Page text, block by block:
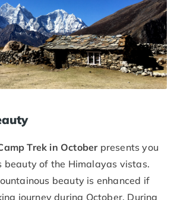
Trek in October presents you
beauty of the Himalayas vistas.
beauty is enhanced if
journey during October. During